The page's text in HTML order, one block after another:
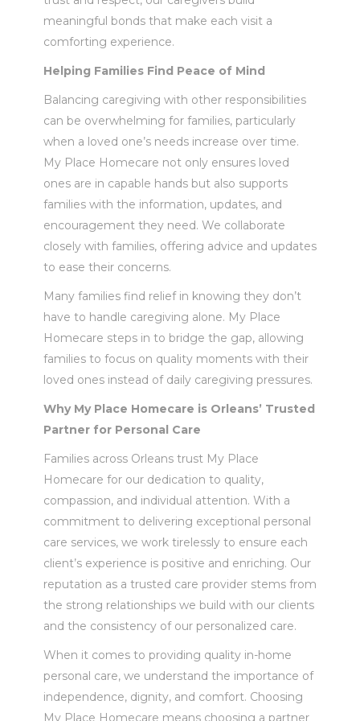
meaningful bonds that make each visit a
comforting experience.
Helping Families Find Peace of Mind
Balancing caregiving with other responsibilities
can be overwhelming for families, particularly
when a loved one’s needs increase over time.
My Place Homecare not only ensures loved
ones are in capable hands but also supports
families with the information, updates, and
encouragement they need. We collaborate
closely with families, offering advice and updates
to ease their concerns.
Many families find relief in knowing they don’t
have to handle caregiving alone. My Place
Homecare steps in to bridge the gap, allowing
families to focus on quality moments with their
loved ones instead of daily caregiving pressures.
Why My Place Homecare is Orleans’ Trusted
Partner for Personal Care
Families across Orleans trust My Place
Homecare for our dedication to quality,
compassion, and individual attention. With a
commitment to delivering exceptional personal
care services, we work tirelessly to ensure each
client’s experience is positive and enriching. Our
reputation as a trusted care provider stems from
the strong relationships we build with our clients
and the consistency of our personalized care.
When it comes to providing quality in-home
personal care, we understand the importance of
independence, dignity, and comfort. Choosing
My Place Homecare means choosing a partner